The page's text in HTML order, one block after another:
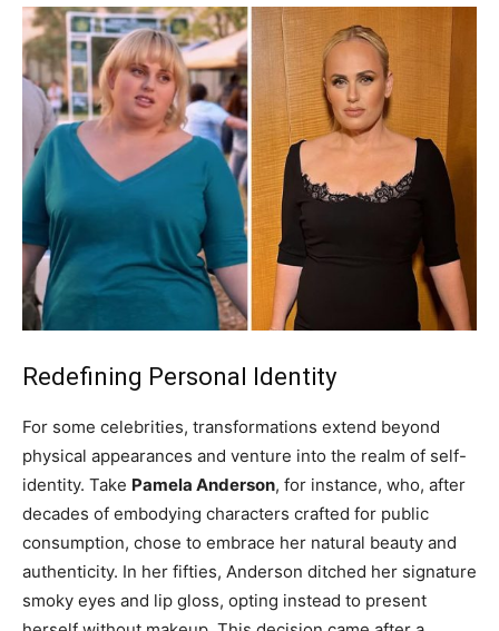
Redefining Personal Identity
For some celebrities, transformations extend beyond
physical appearances and venture into the realm of self-
identity. Take Pamela Anderson, for instance, who, after
decades of embodying characters crafted for public
consumption, chose to embrace her natural beauty and
authenticity. In her fifties, Anderson ditched her signature
smoky eyes and lip gloss, opting instead to present